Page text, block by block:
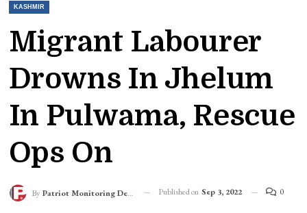
KASHMIR
Migrant Labourer
Drowns In Jhelum
In Pulwama, Rescue
Ops On
By Patriot Monitoring Desk Published on Sep 3, 2022 0